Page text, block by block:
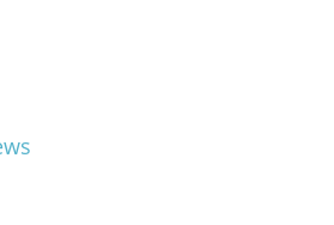
Awards